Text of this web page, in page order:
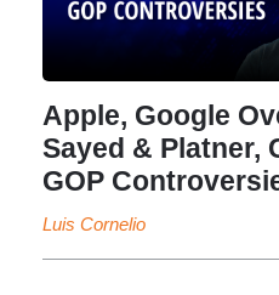
Apple, Google
Sayed & Platner,
GOP
Luis Cornelio